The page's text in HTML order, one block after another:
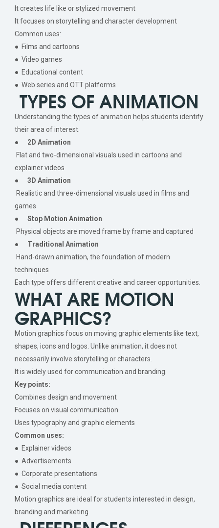
It creates life like or stylized movement
It focuses on storytelling and character development
Common uses:
● Films and cartoons
● Video games
● Educational content
● Web series and OTT platforms
TYPES OF ANIMATION
Understanding the types of animation helps students identify
their area of interest.
● 2D Animation
Flat and two-dimensional visuals used in cartoons and
explainer videos
● 3D Animation
Realistic and three-dimensional visuals used in films and
games
● Stop Motion Animation
Physical objects are moved frame by frame and captured
● Traditional Animation
Hand-drawn animation, the foundation of modern
techniques
Each type offers different creative and career opportunities.
WHAT ARE MOTION
GRAPHICS?
Motion graphics focus on moving graphic elements like text,
shapes, icons and logos. Unlike animation, it does not
necessarily involve storytelling or characters.
It is widely used for communication and branding.
Key points:
Combines design and movement
Focuses on visual communication
Uses typography and graphic elements
Common uses:
● Explainer videos
● Advertisements
● Corporate presentations
● Social media content
Motion graphics are ideal for students interested in design,
branding and marketing.